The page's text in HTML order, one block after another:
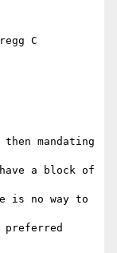
C
mandating
a block of
is no way to